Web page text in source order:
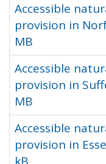
Accessible
provision in
MB
Accessible
provision in
MB
Accessible
provision in